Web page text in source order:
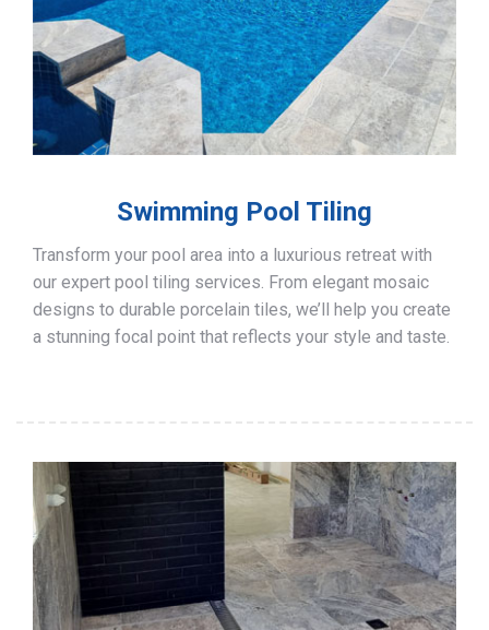
Swimming Pool Tiling
Transform your pool area into a luxurious retreat with
our expert pool tiling services. From elegant mosaic
designs to durable porcelain tiles, we’ll help you create
a stunning focal point that reflects your style and taste.